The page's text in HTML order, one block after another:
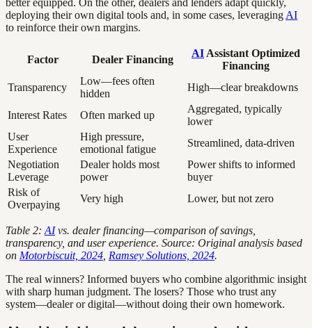
better equipped. On the other, dealers and lenders adapt quickly,
deploying their own digital tools and, in some cases, leveraging AI
to reinforce their own margins.
Factor Dealer Financing
AI Assistant Optimized
Financing
Transparency
Low—fees often
hidden
High—clear breakdowns
Interest Rates Often marked up
Aggregated, typically
lower
User
Experience
High pressure,
emotional fatigue
Streamlined, data-driven
Negotiation
Leverage
Dealer holds most
power
Power shifts to informed
buyer
Risk of
Overpaying
Very high Lower, but not zero
Table 2: AIvs. dealer financing—comparison of savings,
transparency, and user experience. Source: Original analysis based
on Motorbiscuit, 2024 Ramsey Solutions, 2024.
The real winners? Informed buyers who combine algorithmic insight
with sharp human judgment. The losers? Those who trust any
system—dealer or digital—without doing their own homework.